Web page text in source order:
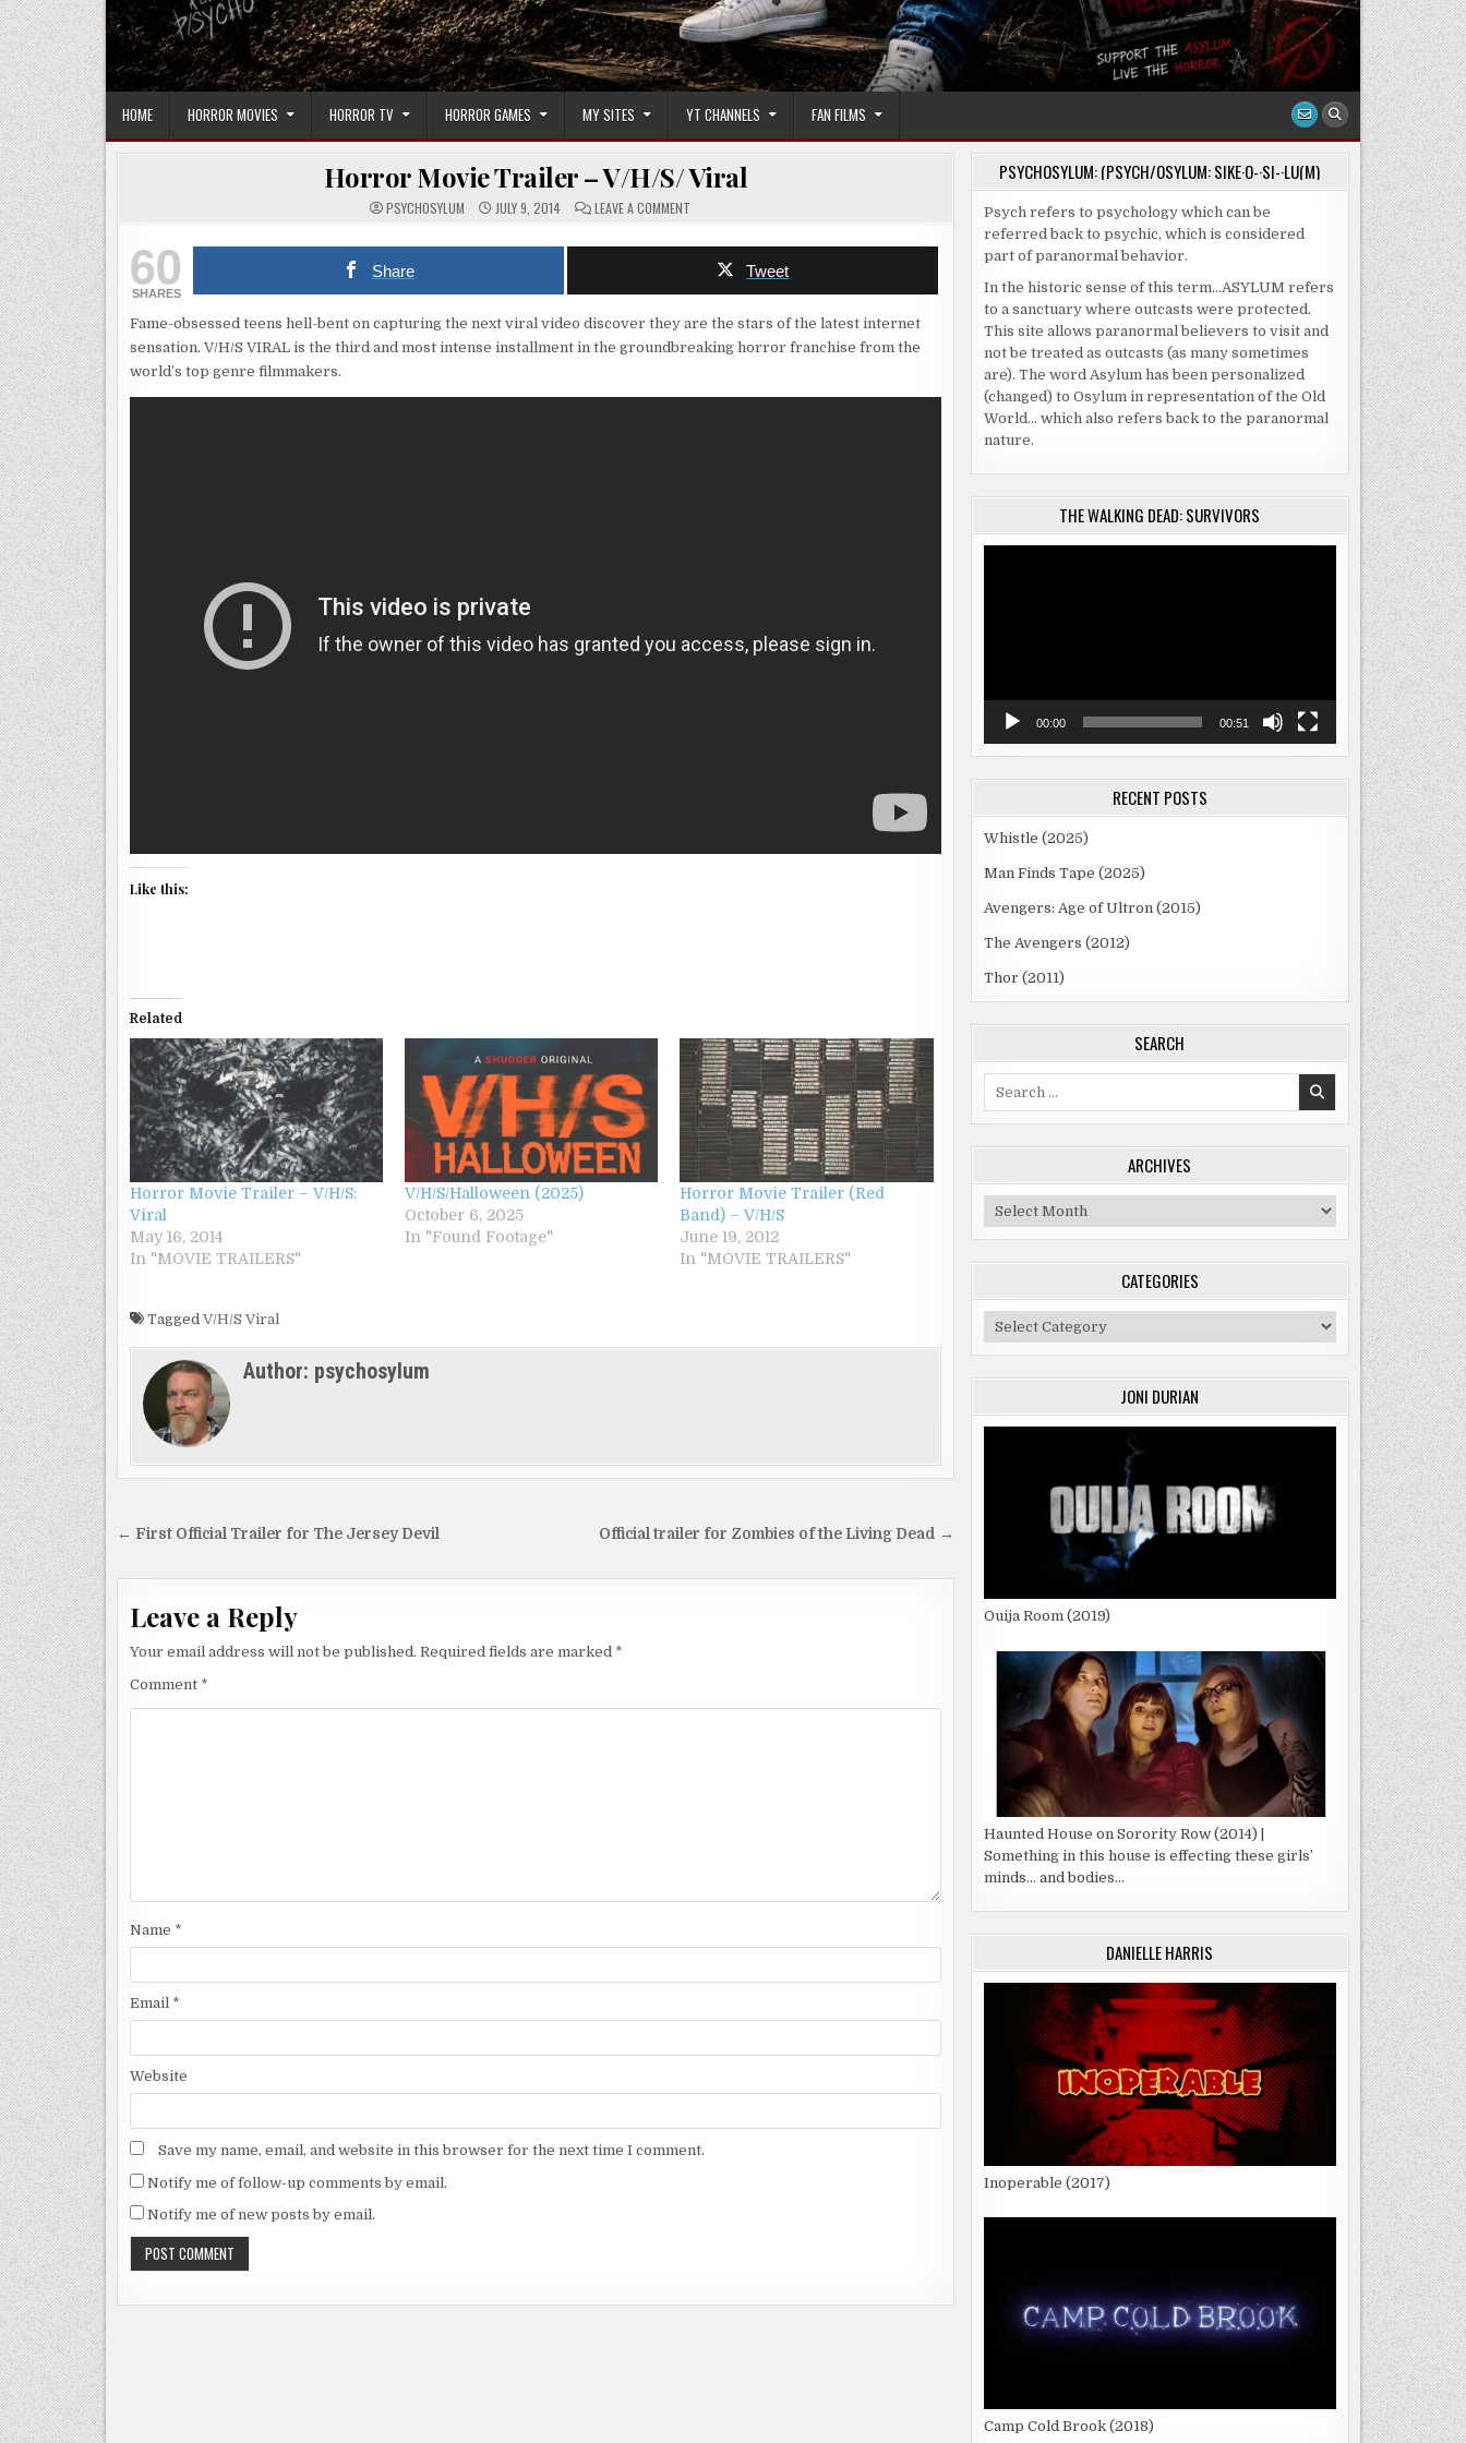
HOME HORROR MOVIES HORROR TV HORROR GAMES MY SITES YT CHANNELS FAN FILMS
Horror Movie Trailer – V/H/S/ Viral
PSYCHOSYLUM JULY 9, 2014 LEAVE A COMMENT
TRAILER
V/H/S/
60
SHARES
Share Tweet
Fame-obsessed teens hell-bent on capturing the next viral video discover they are the stars of the latest internet
sensation. V/H/S VIRAL is the third and most intense installment in the groundbreaking horror franchise from the
world’s top genre filmmakers.
Like this:
Related
Horror Movie Trailer – V/H/S:
Viral
May 16, 2014
In "MOVIE TRAILERS"
V/H/S/Halloween (2025)
October 6, 2025
In "Found Footage"
Horror Movie Trailer (Red
Band) – V/H/S
June 19, 2012
In "MOVIE TRAILERS"
Tagged V/H/S Viral
Author: psychosylum
Post Official trailer for Zombies of the Living Dead →
← First Official Trailer for The Jersey Devil
Leave a Reply
Your email address will not be published. Required fields are marked *
Comment *
Name *
Email *
Website
Save my name, email, and website in this browser for the next time I comment.
Notify me of follow-up comments by email.
Notify me of new posts by email.
PSYCHOSYLUM: (PSYCH/OSYLUM: SIKE·O-·SI-·LU(M)
Psych refers to psychology which can be
referred back to psychic, which is considered
part of paranormal behavior.
In the historic sense of this term…ASYLUM refers
to a sanctuary where outcasts were protected.
This site allows paranormal believers to visit and
not be treated as outcasts (as many sometimes
are). The word Asylum has been personalized
(changed) to Osylum in representation of the Old
World… which also refers back to the paranormal
nature.
THE WALKING DEAD: SURVIVORS
00:00 00:51
RECENT POSTS
Whistle (2025)
Man Finds Tape (2025)
Avengers: Age of Ultron (2015)
The Avengers (2012)
Thor (2011)
SEARCH
ARCHIVES
Archives
CATEGORIES
Categories
JONI DURIAN
Ouija Room (2019)
Haunted House on Sorority Row (2014) |
Something in this house is effecting these girls’
minds… and bodies…
DANIELLE HARRIS
Inoperable (2017)
Camp Cold Brook (2018)